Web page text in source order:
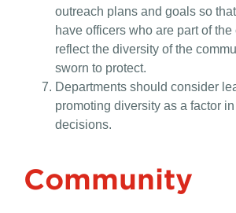
outreach plans and goals so
have officers who are part of
reflect the diversity of the
sworn to protect.
Departments should consider
promoting diversity as a factor
decisions.
Community